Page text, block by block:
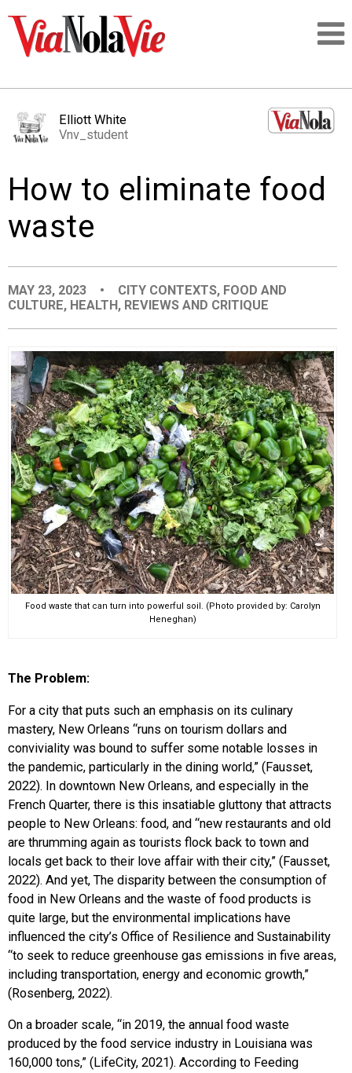
LOGIN
PEOPLE
EVENTS
ORGANIZATIONS
CITY CONTEXTS
Elliott White
Vnv_student
How to eliminate food
waste
MAY 23, 2023 • CITY CONTEXTS, FOOD AND
CULTURE, HEALTH, REVIEWS AND CRITIQUE
Food waste that can turn into powerful soil. (Photo provided by: Carolyn
Heneghan)
The Problem:
For a city that puts such an emphasis on its culinary
mastery, New Orleans “runs on tourism dollars and
conviviality was bound to suffer some notable losses in
the pandemic, particularly in the dining world,” (Fausset,
2022). In downtown New Orleans, and especially in the
French Quarter, there is this insatiable gluttony that attracts
people to New Orleans: food, and “new restaurants and old
are thrumming again as tourists flock back to town and
locals get back to their love affair with their city,” (Fausset,
2022). And yet, The disparity between the consumption of
food in New Orleans and the waste of food products is
quite large, but the environmental implications have
influenced the city’s Office of Resilience and Sustainability
“to seek to reduce greenhouse gas emissions in five areas,
including transportation, energy and economic growth,”
(Rosenberg, 2022).
On a broader scale, “in 2019, the annual food waste
produced by the food service industry in Louisiana was
160,000 tons,” (LifeCity, 2021). According to Feeding